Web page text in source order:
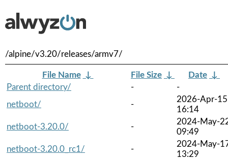
/alpine/v3.20/releases/armv7/
File Name ↓ File Size ↓ Date ↓
Parent directory/
-
-
netboot/
-
2026-Apr-15
16:14
netboot-3.20.0/
-
2024-May-
09:49
netboot-3.20.0_rc1/
-
2024-May-
13:29